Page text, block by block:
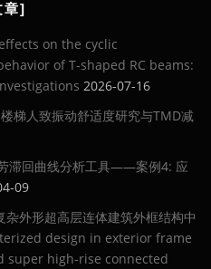
章]
on the cyclic
of T-shaped RC beams:
2026-07-16
梯人致振动舒适度研究与TMD减
滞回曲线分析工具——案例4: 应
09
外形超高层连体建筑外框结构中
design in exterior frame
super high-rise connected